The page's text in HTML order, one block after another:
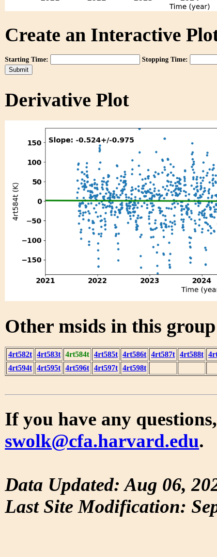
Create an Interactive
Starting Time: Stopping Time:
Derivative Plot
Other msids in this
4rt582t 4rt583t 4rt584t 4rt585t 4rt586t 4rt587t 4rt588t
4rt594t 4rt595t 4rt596t 4rt597t 4rt598t
If you have any
swolk@cfa.harvard.edu.
Data Updated: Aug 06,
Last Site Modification: